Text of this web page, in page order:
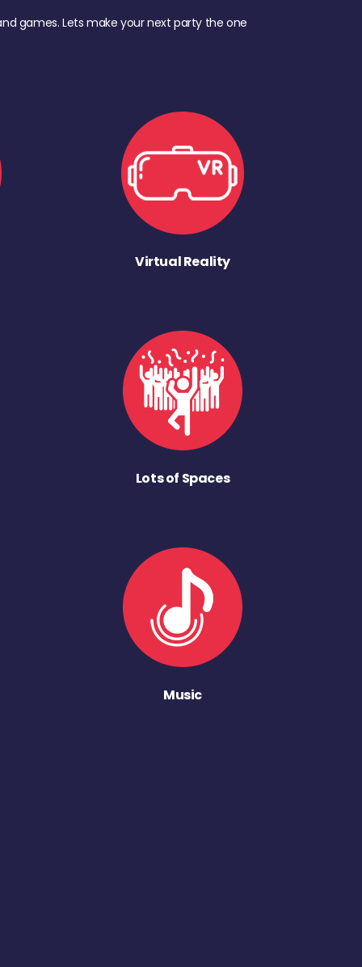
games. Lets make your next party the one
Virtual Reality
Lots of Spaces
Music